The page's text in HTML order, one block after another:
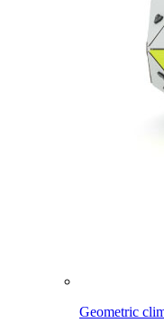
Geometric